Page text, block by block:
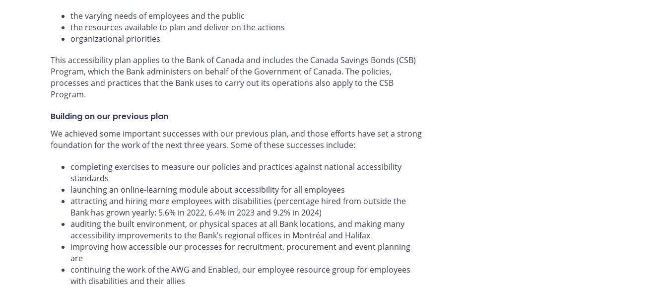
the varying needs of employees and the public
the resources available to plan and deliver on the actions
organizational priorities
This accessibility plan applies to the Bank of Canada and includes the Canada Savings Bonds (CSB)
Program, which the Bank administers on behalf of the Government of Canada. The policies,
processes and practices that the Bank uses to carry out its operations also apply to the CSB
Program.
Building on our previous plan
We achieved some important successes with our previous plan, and those efforts have set a strong
foundation for the work of the next three years. Some of these successes include:
completing exercises to measure our policies and practices against national accessibility
standards
launching an online-learning module about accessibility for all employees
attracting and hiring more employees with disabilities (percentage hired from outside the
Bank has grown yearly: 5.6% in 2022, 6.4% in 2023 and 9.2% in 2024)
auditing the built environment, or physical spaces at all Bank locations, and making many
accessibility improvements to the Bank’s regional offices in Montréal and Halifax
improving how accessible our processes for recruitment, procurement and event planning
are
continuing the work of the AWG and Enabled, our employee resource group for employees
with disabilities and their allies